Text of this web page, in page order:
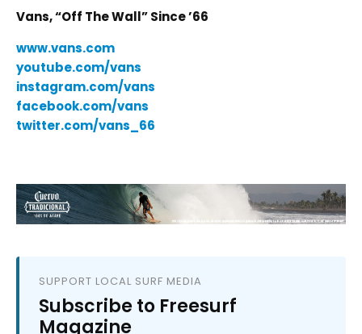
Vans, “Off The Wall” Since ’66
www.vans.com
youtube.com/vans
instagram.com/vans
facebook.com/vans
twitter.com/vans_66
SUPPORT LOCAL SURF MEDIA
Subscribe to Freesurf
Magazine